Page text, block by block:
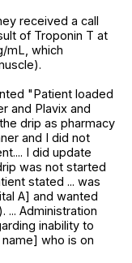
received a call
of Troponin T at
mL, which
"Patient loaded
and Plavix and
drip as pharmacy
and I did not
I did update
was not started
stated ... was
A] and wanted
... Administration
inability to
who is on